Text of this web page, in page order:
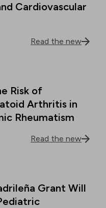
Cardiovascular
Read the new
Risk of
Arthritis in
Rheumatism
Read the new
Grant Will